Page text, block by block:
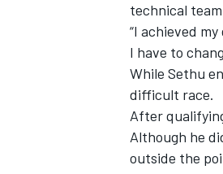
technical
“I achieved
I have to
While Sethu
difficult race.
After
Although he
outside the